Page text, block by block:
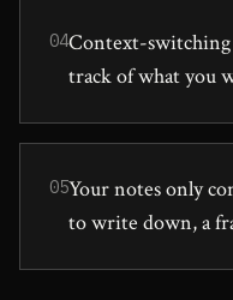
04Context-switching
track of what you
05Your notes only
to write down, a